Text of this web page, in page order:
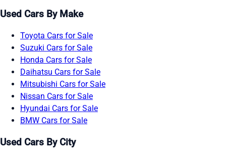
Used Cars By Make
Toyota Cars for Sale
Suzuki Cars for Sale
Honda Cars for Sale
Daihatsu Cars for Sale
Mitsubishi Cars for Sale
Nissan Cars for Sale
Hyundai Cars for Sale
BMW Cars for Sale
Used Cars By City